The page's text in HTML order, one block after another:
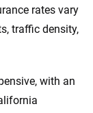
rates vary
traffic density,
with an